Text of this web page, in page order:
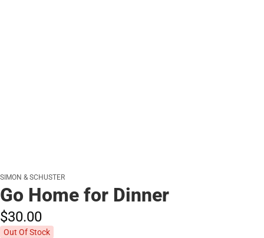
SIMON & SCHUSTER
Go Home for Dinner
$30.00
Out Of Stock